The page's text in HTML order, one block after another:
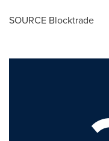
SOURCE Blocktrade